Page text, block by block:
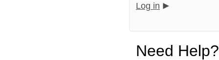
Log in
Need Help?